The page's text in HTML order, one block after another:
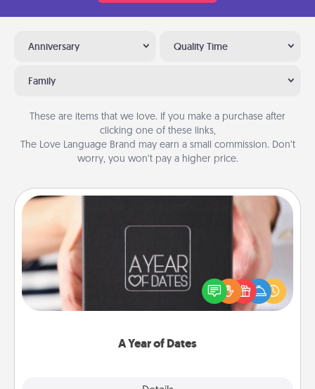
Anniversary Quality Time
Family
These are items that we love. If you make a purchase after
clicking one of these links,
The Love Language Brand may earn a small commission. Don’t
worry, you won’t pay a higher price.
A Year of Dates
A box of dates is the perfect romantic Christmas
gift, wedding anniversary present, or just because
you want to show them how much you want to